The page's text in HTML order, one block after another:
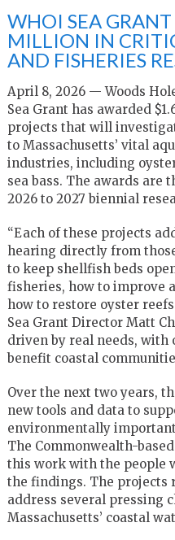
WHOI SEA GRANT
MILLION IN
AND FISHERIES
April 8, 2026 — Woods
Sea Grant has awarded
projects that will
to Massachusetts’ vital
industries, including
sea bass. The awards are
2026 to 2027 biennial
“Each of these projects
hearing directly from
to keep shellfish beds
fisheries, how to improve
how to restore oyster
Sea Grant Director Matt
driven by real needs,
benefit coastal
Over the next two years,
new tools and data to
environmentally
The Commonwealth-
this work with the people
the findings. The projects
address several pressing
Massachusetts’ coastal